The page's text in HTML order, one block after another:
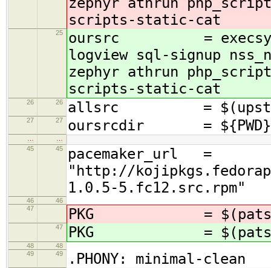
scripts-static-cat
25
oursrc = execsys
logview sql-signup
zephyr athrun
scripts-static-cat
26 26 allsrc =
27 27 oursrcdir = ${PWD}/
45
45
pacemaker_url =
"http://
1.0.5-5.fc12.src.rpm"
46
46
47
PKG =
47 PKG =
48
48
49
49 .PHONY: minimal-clean